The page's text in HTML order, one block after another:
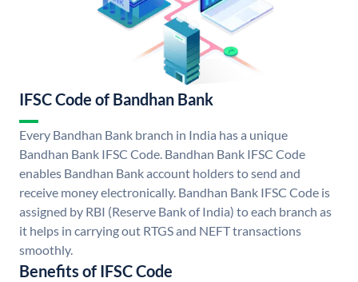
IFSC Code of Bandhan Bank
Every Bandhan Bank branch in India has a unique
Bandhan Bank IFSC Code. Bandhan Bank IFSC Code
enables Bandhan Bank account holders to send and
receive money electronically. Bandhan Bank IFSC Code is
assigned by RBI (Reserve Bank of India) to each branch as
it helps in carrying out RTGS and NEFT transactions
smoothly.
Benefits of IFSC Code